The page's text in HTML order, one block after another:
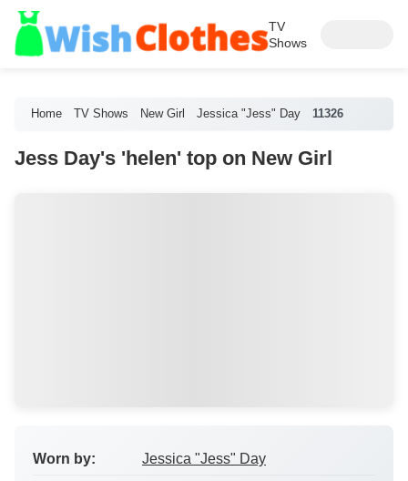
TV
Shows
Home TV Shows New Girl Jessica "Jess" Day 11326
Jess Day's 'helen' top on New Girl
Worn by: Jessica "Jess" Day